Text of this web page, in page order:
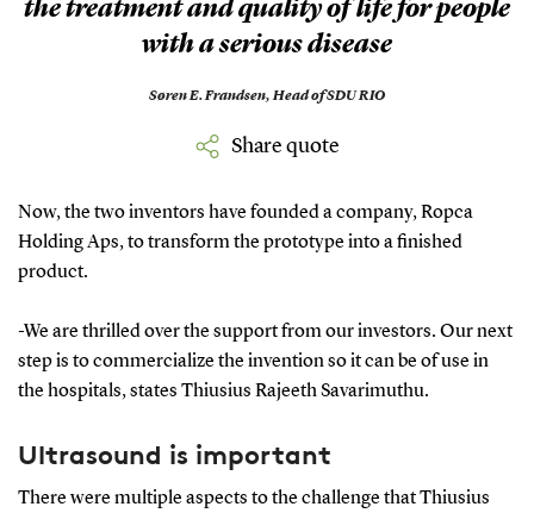
the treatment and quality of life for people
with a serious disease
Søren E. Frandsen,Head of SDU RIO
Share quote
Now, the two inventors have founded a company, Ropca
Holding Aps, to transform the prototype into a finished
product.
-We are thrilled over the support from our investors. Our next
step is to commercialize the invention so it can be of use in
the hospitals, states Thiusius Rajeeth Savarimuthu.
Ultrasound is important
There were multiple aspects to the challenge that Thiusius